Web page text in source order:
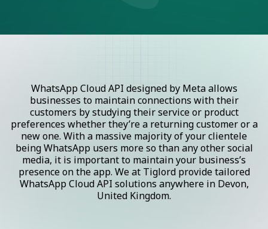
WhatsApp Cloud API designed by Meta allows
businesses to maintain connections with their
customers by studying their service or product
preferences whether they’re a returning customer or a
new one. With a massive majority of your clientele
being WhatsApp users more so than any other social
media, it is important to maintain your business’s
presence on the app. We at Tiglord provide tailored
WhatsApp Cloud API solutions anywhere in Devon,
United Kingdom.